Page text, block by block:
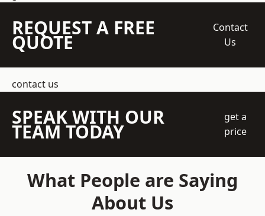
REQUEST A FREE
QUOTE
Contact
Us
contact us
SPEAK WITH OUR
TEAM TODAY
get a
price
What People are Saying
About Us